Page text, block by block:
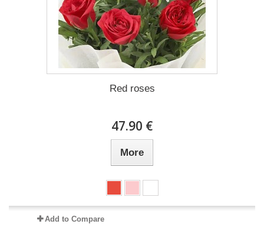
Red roses
47.90 €
More
Add to Compare